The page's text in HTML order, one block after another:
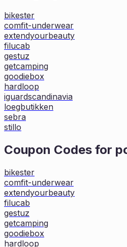
bikester
comfit-underwear
extendyourbeauty
filucab
gestuz
getcamping
goodiebox
hardloop
iguardscandinavia
loegbutikken
sebra
stillo
Coupon Codes for
bikester
comfit-underwear
extendyourbeauty
filucab
gestuz
getcamping
goodiebox
hardloop